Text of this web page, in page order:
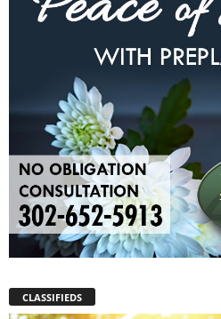
CLASSIFIEDS